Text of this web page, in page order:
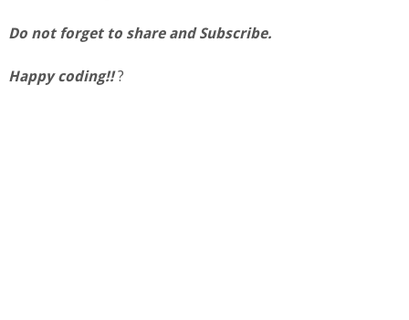
Do not forget to share and Subscribe.
Happy coding!!?